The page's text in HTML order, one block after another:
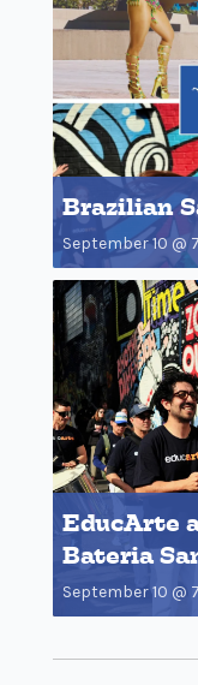
Brazilian
September 10 @
EducArte
Bateria
September 10 @